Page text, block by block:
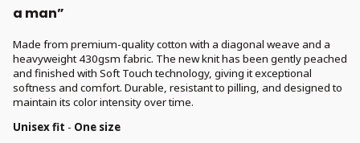
a man”
Made from premium-quality cotton with a diagonal weave and a
heavyweight 430gsm fabric. The new knit has been gently peached
and finished with Soft Touch technology, giving it exceptional
softness and comfort. Durable, resistant to pilling, and designed to
maintain its color intensity over time.
Unisex fit - One size